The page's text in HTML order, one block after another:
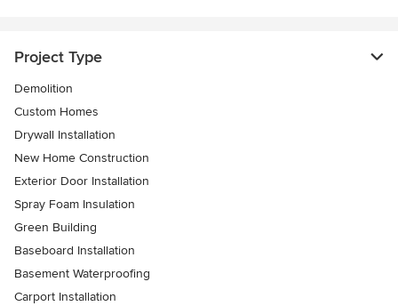
Project Type
Demolition
Custom Homes
Drywall Installation
New Home Construction
Exterior Door Installation
Spray Foam Insulation
Green Building
Baseboard Installation
Basement Waterproofing
Carport Installation